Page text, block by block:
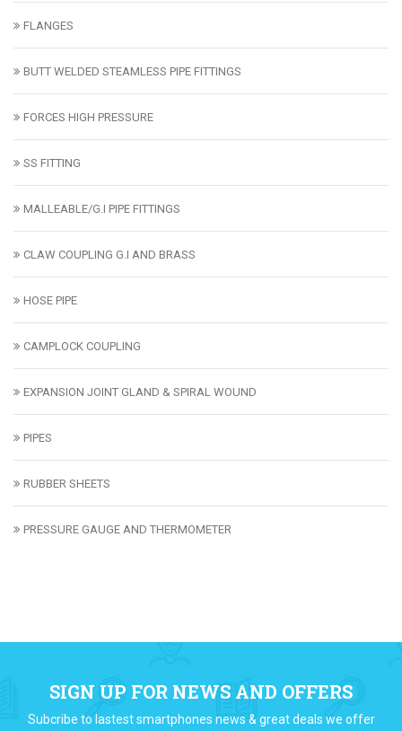
FLANGES
BUTT WELDED STEAMLESS PIPE FITTINGS
FORCES HIGH PRESSURE
SS FITTING
MALLEABLE/G.I PIPE FITTINGS
CLAW COUPLING G.I AND BRASS
HOSE PIPE
CAMPLOCK COUPLING
EXPANSION JOINT GLAND & SPIRAL WOUND
PIPES
RUBBER SHEETS
PRESSURE GAUGE AND THERMOMETER
SIGN UP FOR NEWS AND OFFERS
Subcribe to lastest smartphones news & great deals we offer